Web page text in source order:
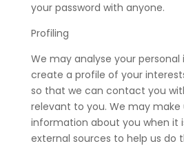
your password with anyone.
Profiling
We may analyse your
create a profile of your
so that we can contact you
relevant to you. We may
information about you when it
external sources to help us do